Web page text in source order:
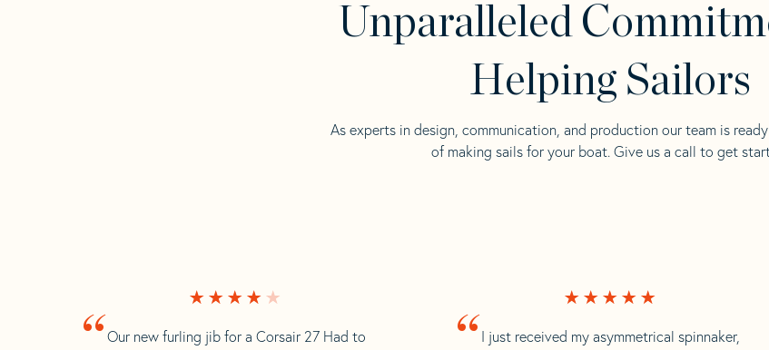
Unparalleled
Helping Sailors
As experts in design, communication, and production our team is
of making sails for your boat. Give us a call to get
I just received my asymmetrical spinnaker,
Our new furling jib for a Corsair 27 Had to